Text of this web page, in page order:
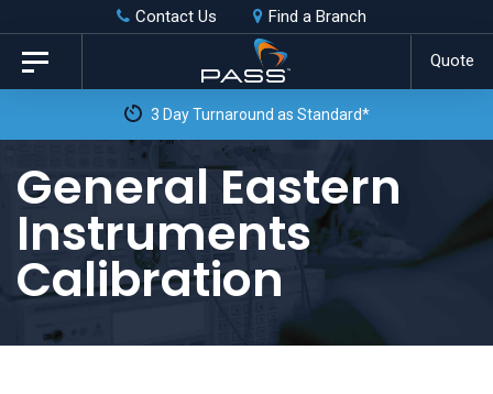
Skip
links
primary
content
Contact Us Find a Branch
Quote
Toggle
navigation
3 Day Turnaround as Standard*
General Eastern
Instruments
Calibration